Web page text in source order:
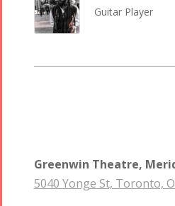
Guitar Player
Greenwin Theatre,
5040 Yonge St, Toronto,